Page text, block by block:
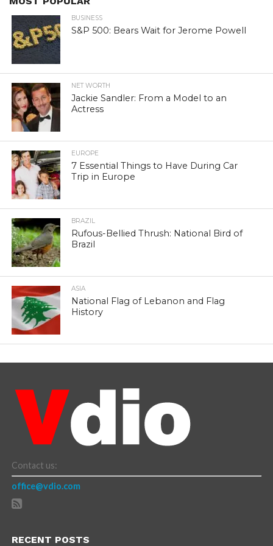
BUSINESS
S&P 500: Bears Wait for Jerome Powell
NET WORTH
Jackie Sandler: From a Model to an
Actress
EUROPE
7 Essential Things to Have During Car
Trip in Europe
BRAZIL
Rufous-Bellied Thrush: National Bird of
Brazil
ASIA
National Flag of Lebanon and Flag
History
Contact us:
office@vdio.com
RECENT POSTS